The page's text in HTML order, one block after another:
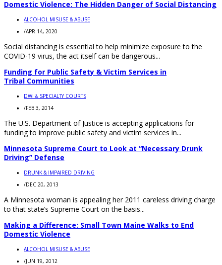
Domestic Violence: The Hidden Danger of Social Distancing
ALCOHOL MISUSE & ABUSE
/APR 14, 2020
Social distancing is essential to help minimize exposure to the
COVID-19 virus, the act itself can be dangerous...
Funding for Public Safety & Victim Services in
Tribal Communities
DWI & SPECIALTY COURTS
/FEB 3, 2014
The U.S. Department of Justice is accepting applications for
funding to improve public safety and victim services in...
Minnesota Supreme Court to Look at “Necessary Drunk
Driving” Defense
DRUNK & IMPAIRED DRIVING
/DEC 20, 2013
A Minnesota woman is appealing her 2011 careless driving charge
to that state’s Supreme Court on the basis...
Making a Difference: Small Town Maine Walks to End
Domestic Violence
ALCOHOL MISUSE & ABUSE
/JUN 19, 2012